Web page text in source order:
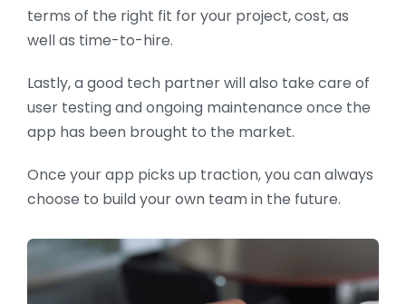
terms of the right fit for your project, cost, as
well as time-to-hire.
Lastly, a good tech partner will also take care of
user testing and ongoing maintenance once the
app has been brought to the market.
Once your app picks up traction, you can always
choose to build your own team in the future.